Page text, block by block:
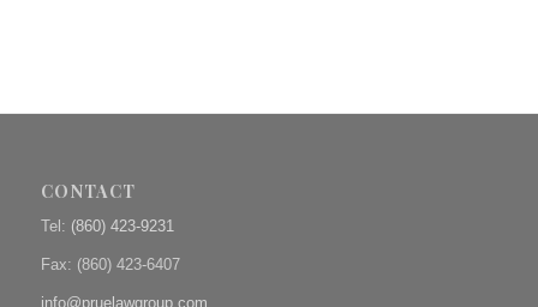
CONTACT
Tel: (860) 423-9231
Fax: (860) 423-6407
info@pruelawgroup.com